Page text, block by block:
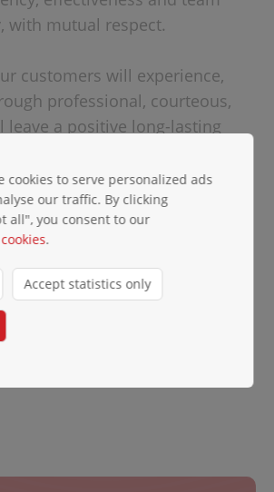
with mutual respect.
customers will experience,
professional, courteous,
leave a positive long-lasting
cookies to serve personalized ads
our traffic. By clicking
all", you consent to our
.
Accept statistics only